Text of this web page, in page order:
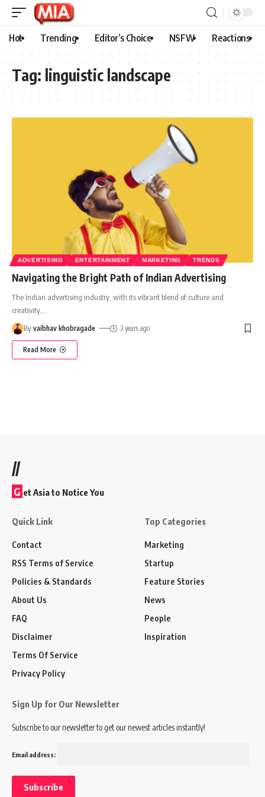
Hot Trending Editor’s Choice NSFW Reactions
Tag: linguistic landscape
ADVERTISING ENTERTAINMENT MARKETING TRENDS
Navigating the Bright Path of Indian Advertising
The Indian advertising industry, with its vibrant blend of culture and
creativity,
By vaibhav khobragade 3 years ago
Read More
//
G et Asia to Notice You
Quick Link
Contact
RSS Terms of Service
Policies & Standards
About Us
FAQ
Disclaimer
Terms Of Service
Privacy Policy
Top Categories
Marketing
Startup
Feature Stories
News
People
Inspiration
Sign Up for Our Newsletter
Subscribe to our newsletter to get our newest articles instantly!
Email address: